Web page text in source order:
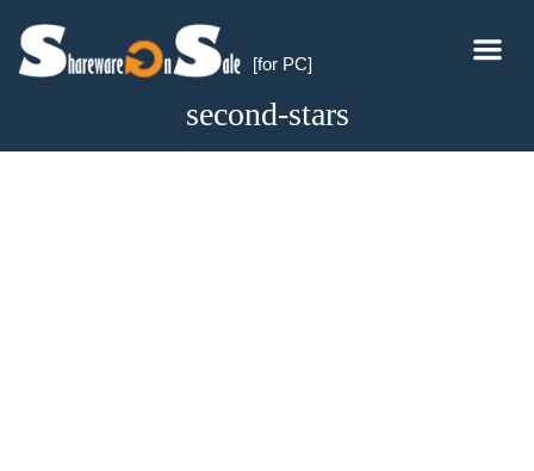
[for PC]
second-stars